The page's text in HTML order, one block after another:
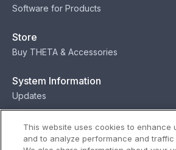
Software for Products
Store
Buy THETA & Accessories
System Information
Updates
Contact
Contact
This website uses cookies to enhance
and to analyze performance and